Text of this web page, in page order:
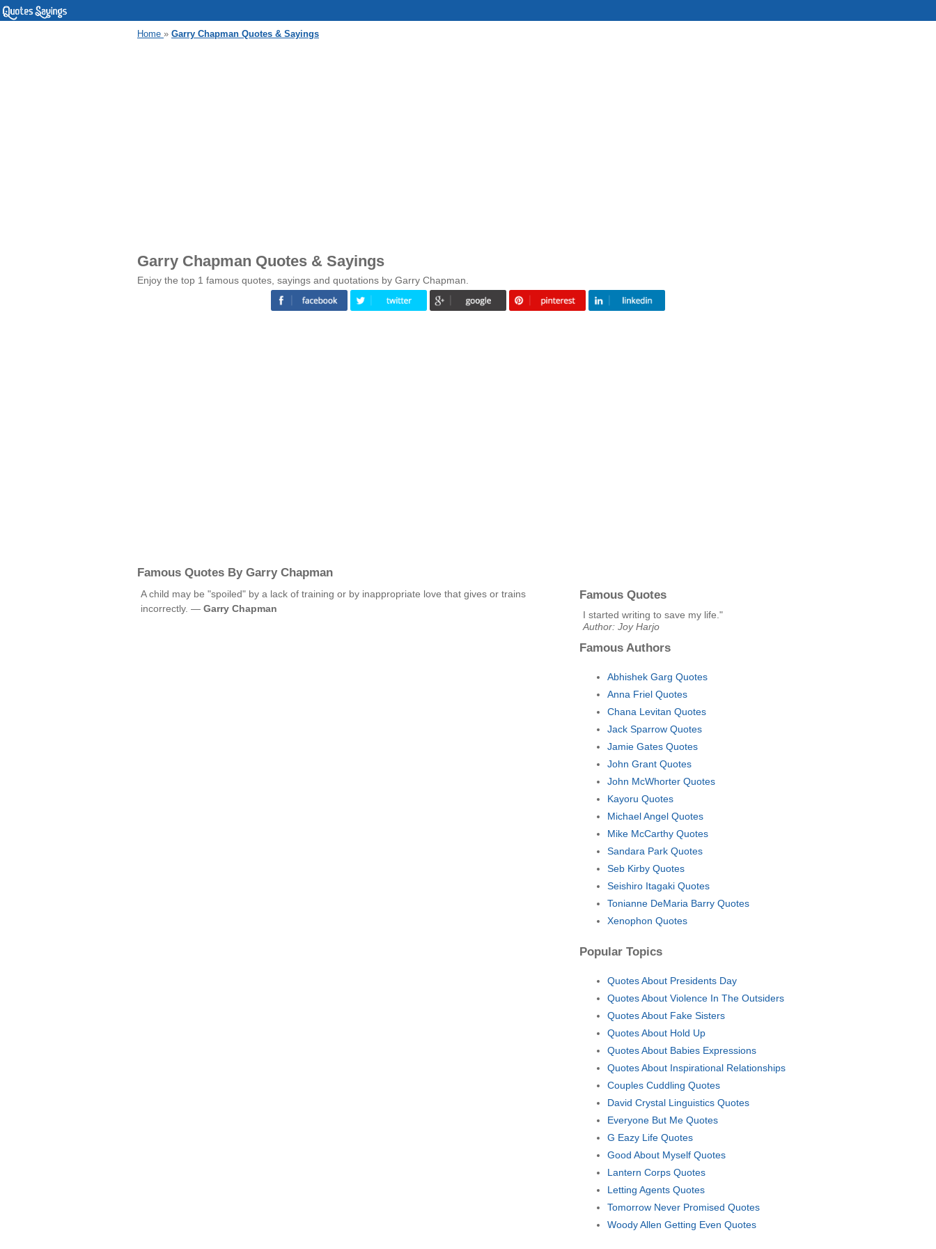
Home » Garry Chapman Quotes & Sayings
Garry Chapman Quotes & Sayings
Enjoy the top 1 famous quotes, sayings and quotations by Garry Chapman.
Famous Quotes By Garry Chapman
A child may be "spoiled" by a lack of training or by inappropriate love that gives or trains
incorrectly. — Garry Chapman
Famous Quotes
I started writing to save my life."
Author: Joy Harjo
Famous Authors
Abhishek Garg Quotes
Anna Friel Quotes
Chana Levitan Quotes
Jack Sparrow Quotes
Jamie Gates Quotes
John Grant Quotes
John McWhorter Quotes
Kayoru Quotes
Michael Angel Quotes
Mike McCarthy Quotes
Sandara Park Quotes
Seb Kirby Quotes
Seishiro Itagaki Quotes
Tonianne DeMaria Barry Quotes
Xenophon Quotes
Popular Topics
Quotes About Presidents Day
Quotes About Violence In The Outsiders
Quotes About Fake Sisters
Quotes About Hold Up
Quotes About Babies Expressions
Quotes About Inspirational Relationships
Couples Cuddling Quotes
David Crystal Linguistics Quotes
Everyone But Me Quotes
G Eazy Life Quotes
Good About Myself Quotes
Lantern Corps Quotes
Letting Agents Quotes
Tomorrow Never Promised Quotes
Woody Allen Getting Even Quotes